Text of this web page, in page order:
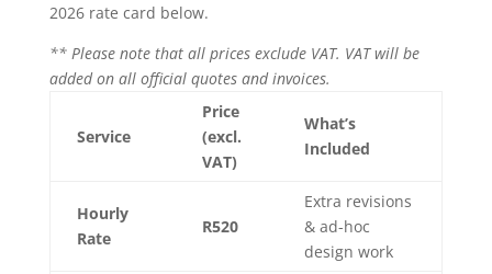
2026 rate card below.
** Please note that all prices exclude VAT. VAT will be
added on all official quotes and invoices.
Service
Price
(excl.
VAT)
What’s
Included
Hourly
Rate
R520
Extra revisions
& ad-hoc
design work